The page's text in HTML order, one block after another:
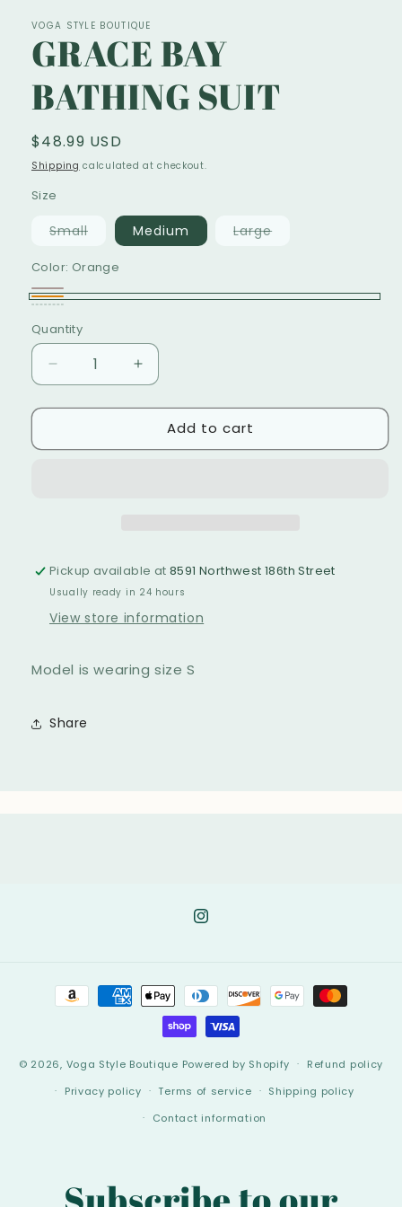
VOGA STYLE BOUTIQUE
GRACE BAY
BATHING SUIT
Regular
price
$48.99 USD
Shipping calculated at checkout.
Size
SmallVariant
sold
or
unavailable
Medium LargeVariant
Color: Orange
Animal
PRINT
Variant
sold
out
or
Orange
sold
out
or
unavailable
Quantity
Decrease
quantity
for
BAY
Increase
quantity
for
GRACE
BAY
Add to cart
Pickup available at8591 Northwest 186th Street
Usually ready in 24 hours
View store information
Model is wearing size S
Share
Instagram
Payment
methods
© 2026, Voga Style Boutique Powered by Shopify
Refund policy
Privacy policy
Terms of service
Shipping policy
Contact information